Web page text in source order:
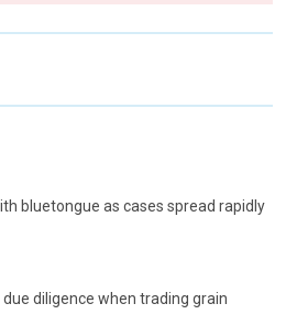
bluetongue as cases spread rapidly
diligence when trading grain